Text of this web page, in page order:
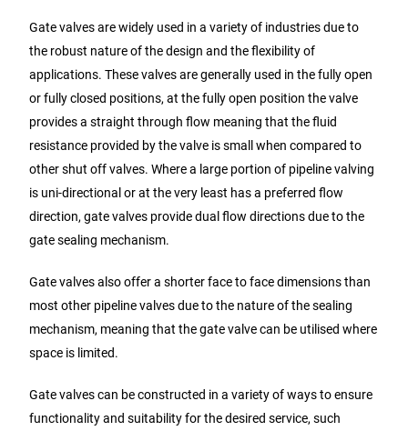
Gate valves are widely used in a variety of industries due to
the robust nature of the design and the flexibility of
applications. These valves are generally used in the fully open
or fully closed positions, at the fully open position the valve
provides a straight through flow meaning that the fluid
resistance provided by the valve is small when compared to
other shut off valves. Where a large portion of pipeline valving
is uni-directional or at the very least has a preferred flow
direction, gate valves provide dual flow directions due to the
gate sealing mechanism.
Gate valves also offer a shorter face to face dimensions than
most other pipeline valves due to the nature of the sealing
mechanism, meaning that the gate valve can be utilised where
space is limited.
Gate valves can be constructed in a variety of ways to ensure
functionality and suitability for the desired service, such